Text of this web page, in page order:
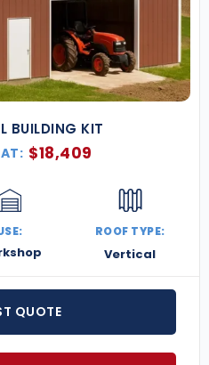
BUILDING KIT
$18,409
ROOF TYPE:
Vertical
QUOTE